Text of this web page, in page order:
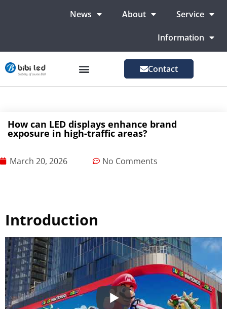
News About Service
Information
Contact
How can LED displays enhance brand
exposure in high-traffic areas?
March 20, 2026 No Comments
Introduction